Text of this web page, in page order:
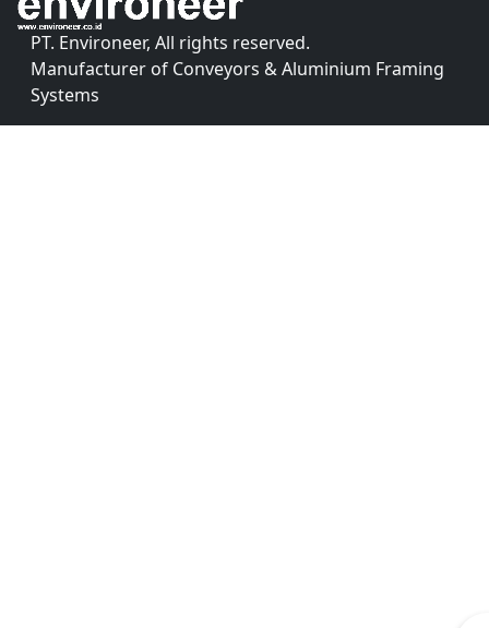
PT. Environeer, All rights reserved.
Manufacturer of Conveyors & Aluminium Framing
Systems